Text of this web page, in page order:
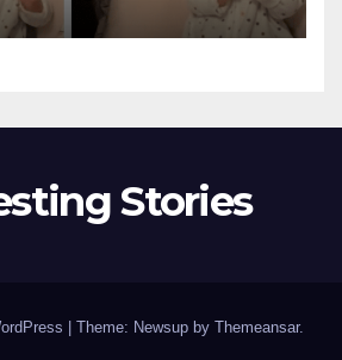
Stories
| Theme: Newsup by Themeansar.